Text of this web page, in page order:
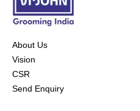
About Us
Vision
CSR
Send Enquiry